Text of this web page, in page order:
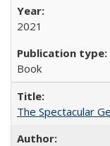
2021
Book
The Spectacular